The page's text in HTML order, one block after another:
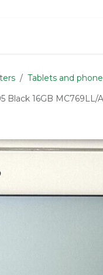
Tablets and
Black 16GB